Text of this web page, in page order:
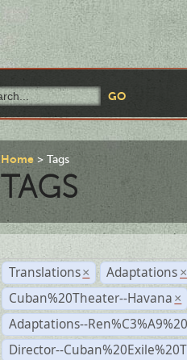
Home Tags
TAGS
Translations × Adaptations ×
Cuban%20Theater--Havana ×
Adaptations--
Director--